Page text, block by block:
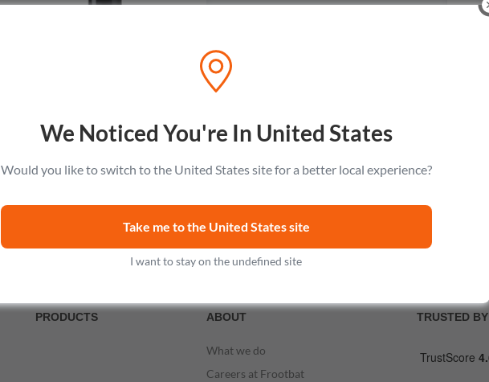
$53.99
Add to cart
We Noticed You're In United States
Would you like to switch to the United States site for a better local experience?
Take me to the United States site
I want to stay on the undefined site
PRODUCTS ABOUT
What we do
Careers at Frootbat
TRUSTED BY